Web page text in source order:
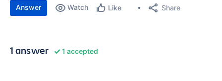
Answer Watch Like Share
1 answer 1 accepted